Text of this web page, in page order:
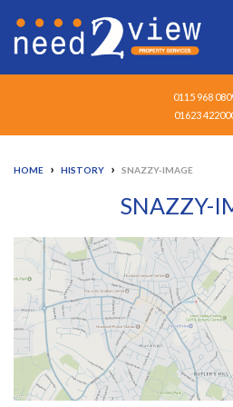
0115 968
01623
HOME › HISTORY › SNAZZY-IMAGE
SNAZZY-